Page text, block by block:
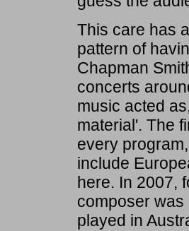
This care has
pattern of
Chapman
concerts
music acted
material'. The
every
include
here. In 2007,
composer was
played in